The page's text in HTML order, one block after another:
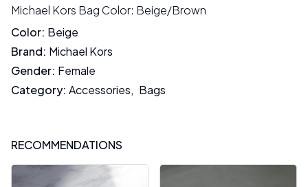
Michael Kors Bag Color: Beige/Brown
Color: Beige
Brand: Michael Kors
Gender: Female
Category: Accessories, Bags
RECOMMENDATIONS